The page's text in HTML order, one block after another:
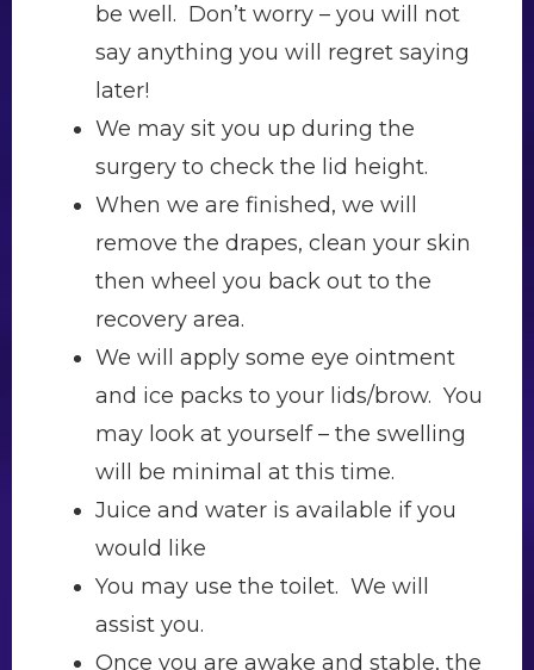
be well. Don’t worry – you will not
say anything you will regret saying
later!
We may sit you up during the
surgery to check the lid height.
When we are finished, we will
remove the drapes, clean your skin
then wheel you back out to the
recovery area.
We will apply some eye ointment
and ice packs to your lids/brow. You
may look at yourself – the swelling
will be minimal at this time.
Juice and water is available if you
would like
You may use the toilet. We will
assist you.
Once you are awake and stable, the